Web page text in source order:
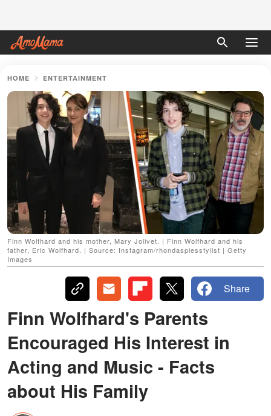
HOME ENTERTAINMENT
Finn Wolfhard and his mother, Mary Jolivet. | Finn Wolfhard and his
father, Eric Wolfhard. | Source: Instagram/rhondaspiesstylist | Getty
Images
Share
Finn Wolfhard's Parents
Encouraged His Interest in
Acting and Music - Facts
about His Family